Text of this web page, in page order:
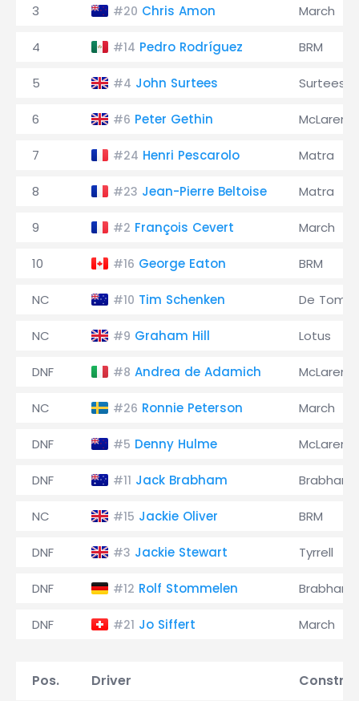
3 #20 Chris Amon March
4 #14 Pedro Rodríguez BRM
5 #4 John Surtees Surtees
6 #6 Peter Gethin McLaren
7 #24 Henri Pescarolo Matra
8 #23 Jean-Pierre Beltoise Matra
9 #2 François Cevert March
10 #16 George Eaton BRM
NC #10 Tim Schenken De
NC #9 Graham Hill Lotus
DNF #8 Andrea de Adamich McLaren
NC #26 Ronnie Peterson March
DNF #5 Denny Hulme McLaren
DNF #11 Jack Brabham Brabham
NC #15 Jackie Oliver BRM
DNF #3 Jackie Stewart Tyrrell
DNF #12 Rolf Stommelen Brabham
DNF #21 Jo Siffert March
Pos. Driver